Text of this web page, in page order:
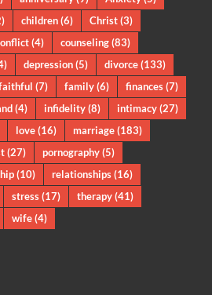
children(6) Christ(3)
(4) counseling(83)
depression(5) divorce(133)
(7) family(6) finances(7)
(4) infidelity(8) intimacy(27)
love(16) marriage(183)
(27) pornography(5)
(10) relationships(16)
stress(17) therapy(41)
wife(4)